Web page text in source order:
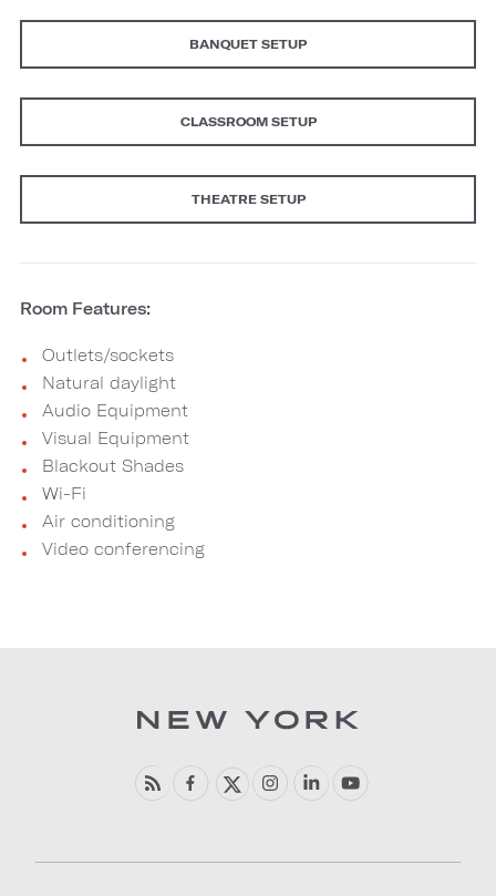
BANQUET SETUP
CLASSROOM SETUP
THEATRE SETUP
Room Features:
Outlets/sockets
Natural daylight
Audio Equipment
Visual Equipment
Blackout Shades
Wi-Fi
Air conditioning
Video conferencing